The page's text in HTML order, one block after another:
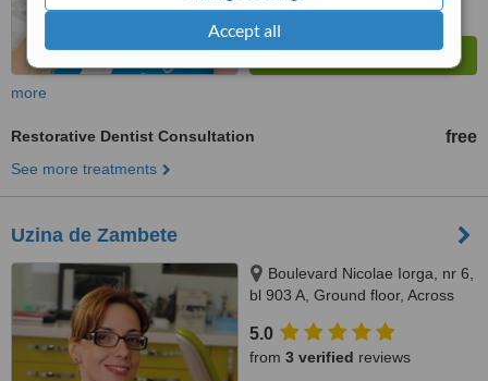
Accept all
more
Restorative Dentist Consultation free
See more treatments
Uzina de Zambete
Boulevard Nicolae Iorga, nr 6,
bl 903 A, Ground floor, Across
building, tower building in the
middle, ground floor, Iasi,
5.0
from 3 verified reviews